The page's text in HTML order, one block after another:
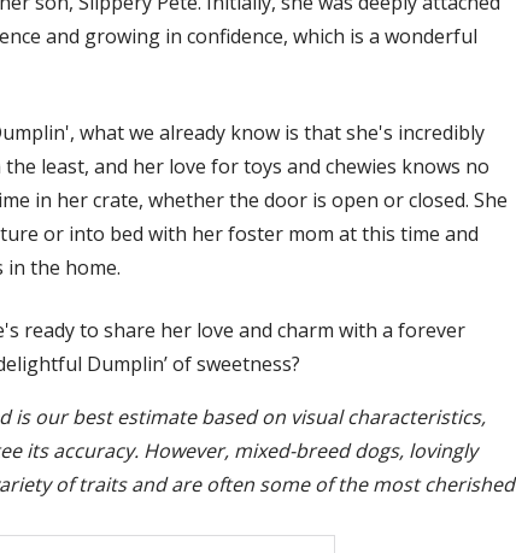
and growing in confidence, which is a wonderful
what we already know is that she's incredibly
least, and her love for toys and chewies knows no
in her crate, whether the door is open or closed. She
or into bed with her foster mom at this time and
the home.
ready to share her love and charm with a forever
Dumplin’ of sweetness?
is our best estimate based on visual characteristics,
its accuracy. However, mixed-breed dogs, lovingly
of traits and are often some of the most cherished